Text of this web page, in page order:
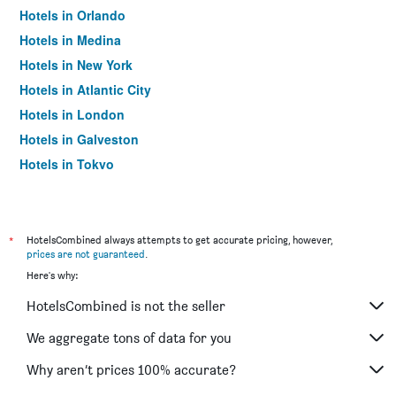
Hotels in Orlando
Hotels in Medina
Hotels in New York
Hotels in Atlantic City
Hotels in London
Hotels in Galveston
Hotels in Tokyo
*
HotelsCombined always attempts to get accurate pricing, however,
prices are not guaranteed.
Here's why:
HotelsCombined is not the seller
We aggregate tons of data for you
Why aren’t prices 100% accurate?